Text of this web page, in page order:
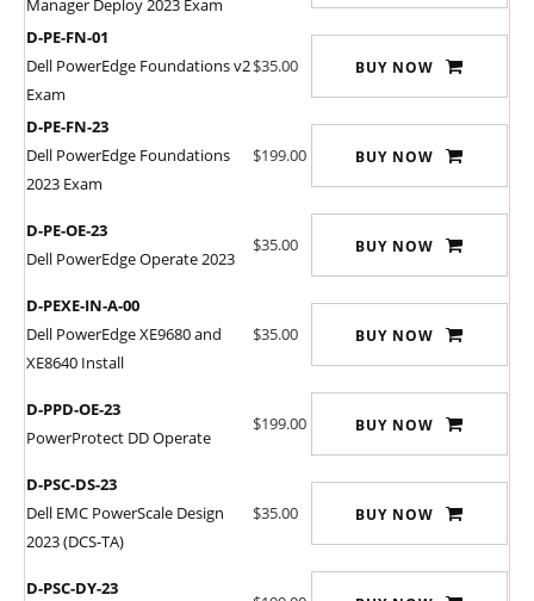
Manager Deploy 2023 Exam
D-PE-FN-01
Dell PowerEdge Foundations v2
Exam
$35.00 BUY NOW
D-PE-FN-23
Dell PowerEdge Foundations
2023 Exam
$199.00 BUY NOW
D-PE-OE-23
Dell PowerEdge Operate 2023
$35.00 BUY NOW
D-PEXE-IN-A-00
Dell PowerEdge XE9680 and
XE8640 Install
$35.00 BUY NOW
D-PPD-OE-23
PowerProtect DD Operate
$199.00 BUY NOW
D-PSC-DS-23
Dell EMC PowerScale Design
2023 (DCS-TA)
$35.00 BUY NOW
D-PSC-DY-23